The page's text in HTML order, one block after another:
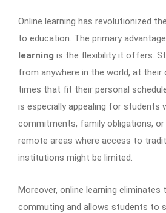
Online learning has revolutionized
to education. The primary
learning is the flexibility it offers.
from anywhere in the world, at their
times that fit their personal
is especially appealing for students
commitments, family obligations, or
remote areas where access to
institutions might be limited.
Moreover, online learning eliminates
commuting and allows students to